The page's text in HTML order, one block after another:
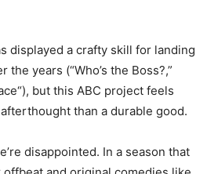
displayed a crafty skill for landing
years (“Who’s the Boss?,”
“), but this ABC project feels
than a durable good.
disappointed. In a season that